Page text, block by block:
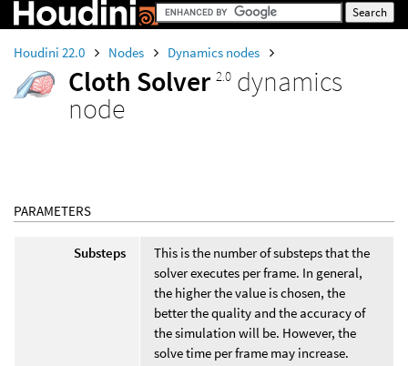
Houdini 22.0 Nodes Dynamics nodes
Cloth Solver 2.0 dynamics
node
PARAMETERS
Substeps
This is the number of substeps that the
solver executes per frame. In general,
the higher the value is chosen, the
better the quality and the accuracy of
the simulation will be. However, the
solve time per frame may increase.